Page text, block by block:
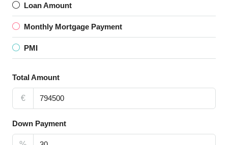
Loan Amount
Monthly Mortgage Payment
PMI
Total Amount
€
Down Payment